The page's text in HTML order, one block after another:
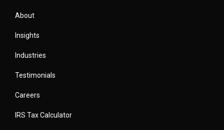
About
Insights
Industries
Testimonials
Careers
IRS Tax Calculator